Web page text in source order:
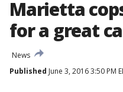
Marietta
for a great
News
Published June 3, 2016 3:50 PM